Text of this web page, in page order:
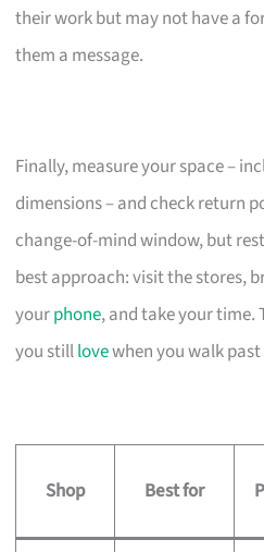
their work but may not have a
them a message.
Finally, measure your space –
dimensions – and check return
change-of-mind window, but
best approach: visit the stores,
yourphone, and take your time.
you stilllovewhen you walk
Shop Best for